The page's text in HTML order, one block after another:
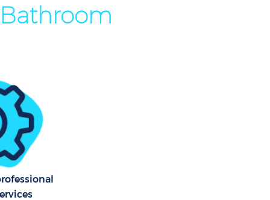
London
London